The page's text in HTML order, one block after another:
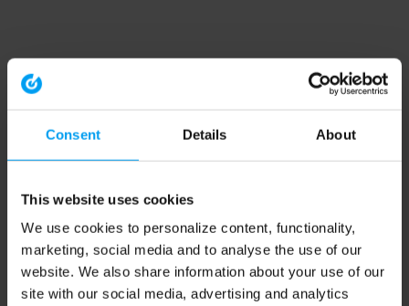
Consent Details About
This website uses cookies
We use cookies to personalize content, functionality,
marketing, social media and to analyse the use of our
website. We also share information about your use of our
site with our social media, advertising and analytics